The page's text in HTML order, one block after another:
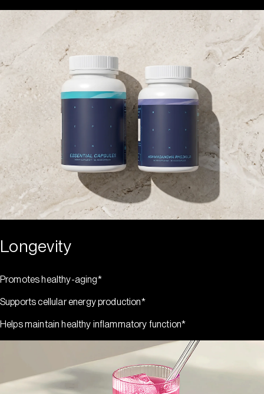
Longevity
Promotes healthy-aging*
Supports cellular energy production*
Helps maintain healthy inflammatory function*